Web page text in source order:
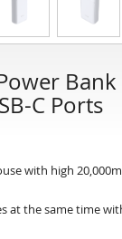
C Ports
with high
at the same time